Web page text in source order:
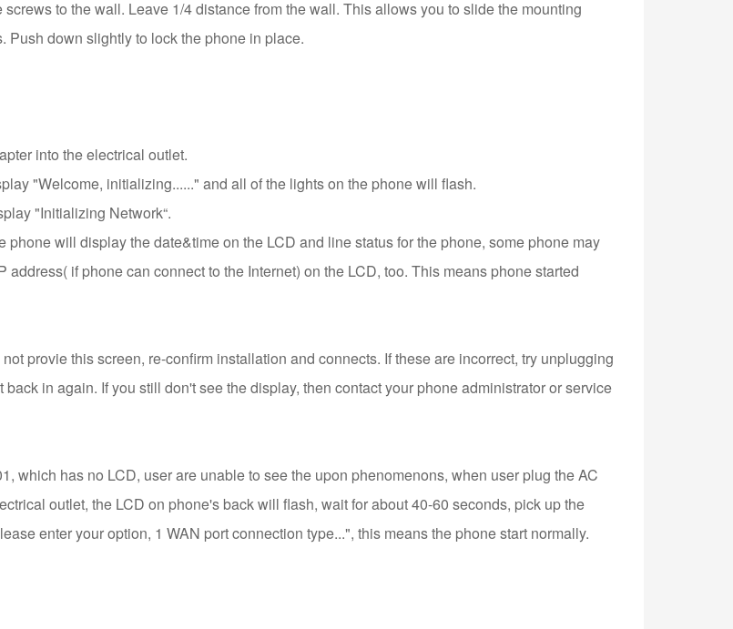
to the wall. Leave 1/4 distance from the wall. This allows you to slide the mounting
Push down slightly to lock the phone in place.
into the electrical outlet.
"Welcome, initializing......" and all of the lights on the phone will flash.
"Initializing Network“.
will display the date&time on the LCD and line status for the phone, some phone may
address( if phone can connect to the Internet) on the LCD, too. This means phone started
provie this screen, re-confirm installation and connects. If these are incorrect, try unplugging
in again. If you still don't see the display, then contact your phone administrator or service
which has no LCD, user are unable to see the upon phenomenons, when user plug the AC
outlet, the LCD on phone's back will flash, wait for about 40-60 seconds, pick up the
enter your option, 1 WAN port connection type...", this means the phone start normally.